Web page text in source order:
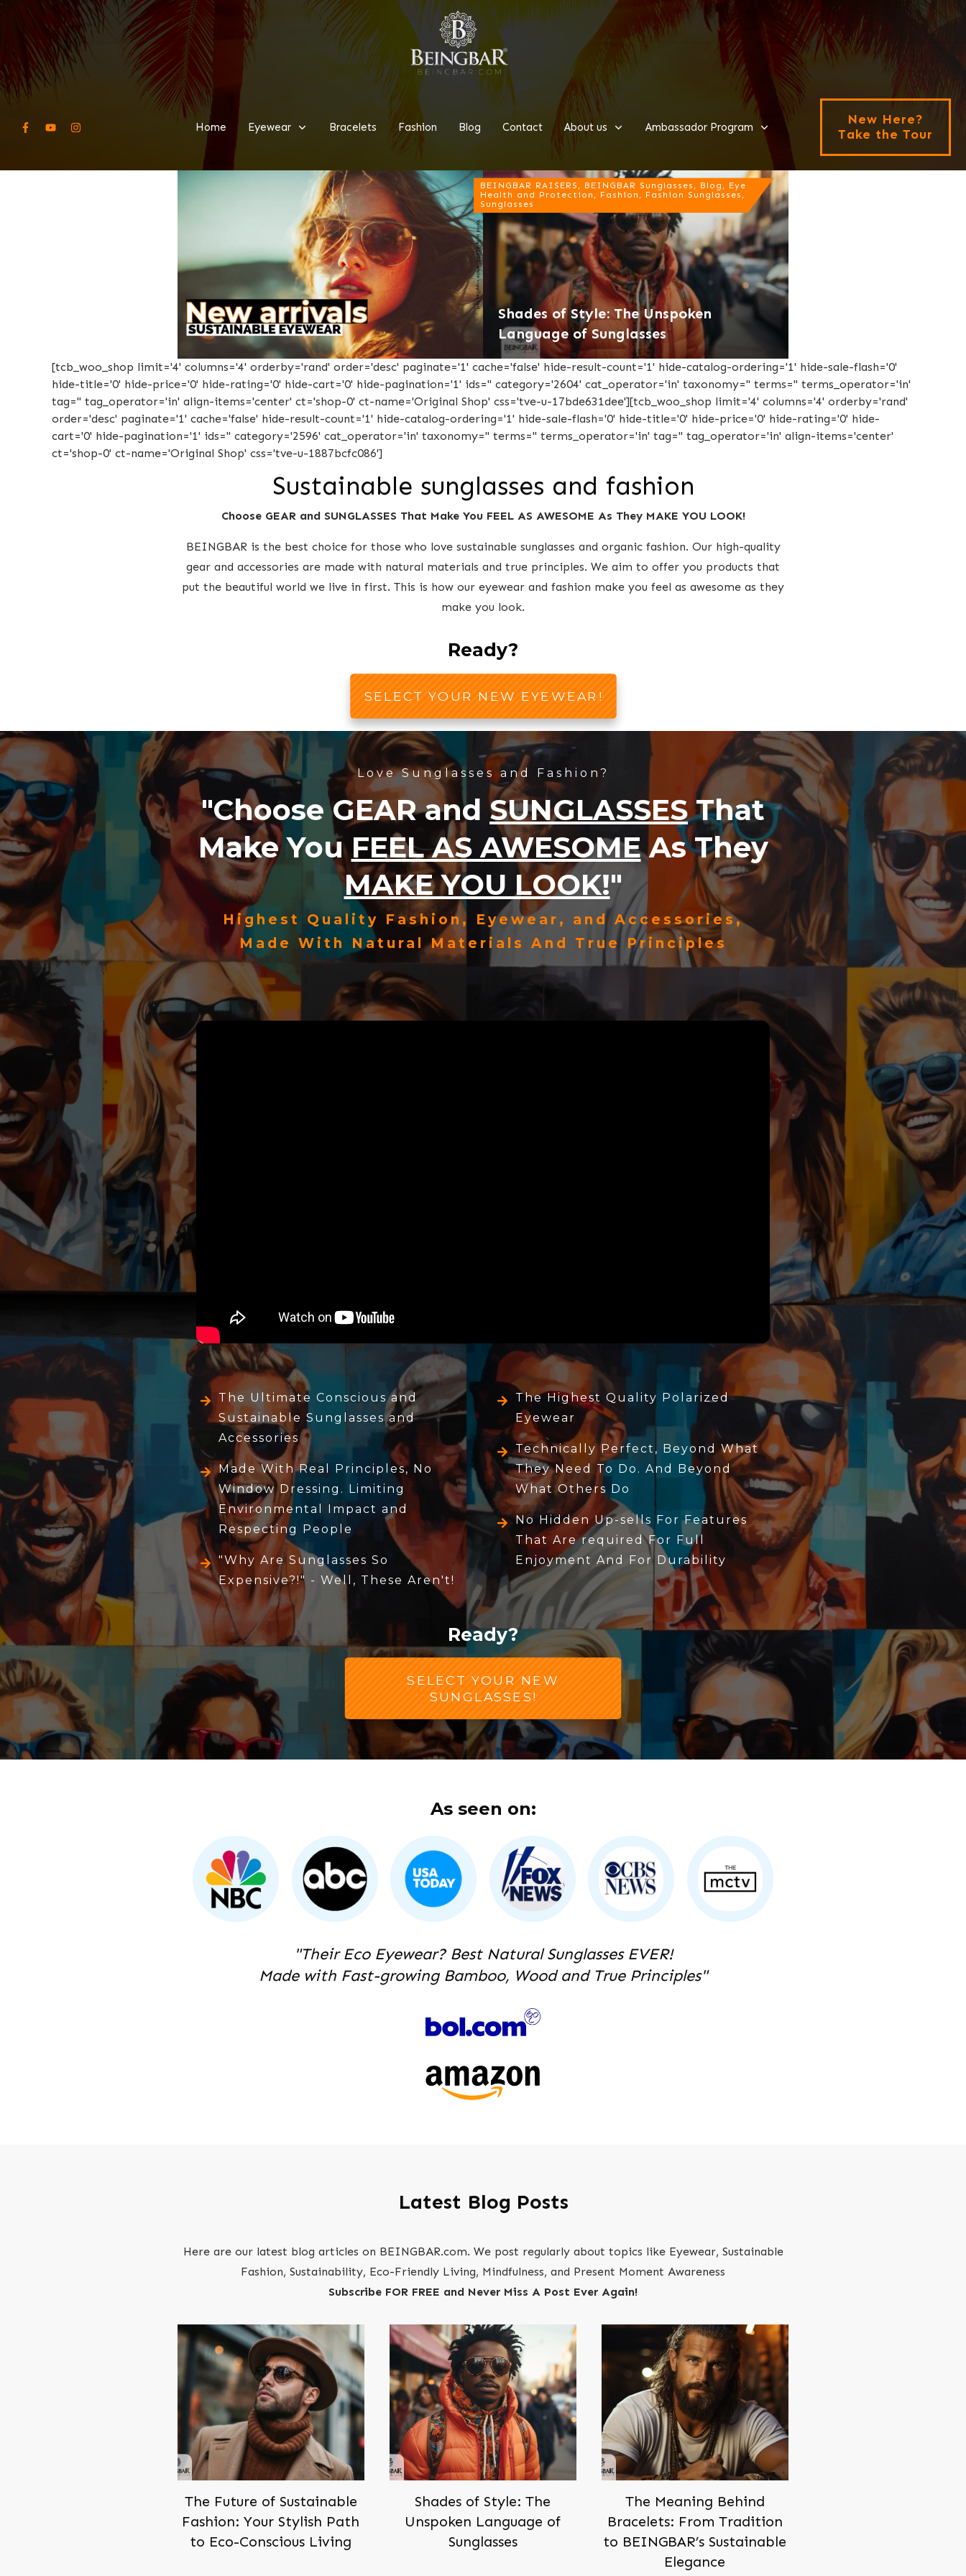
Home Eyewear Bracelets Fashion Blog Contact About us Ambassador Program
New Here?
Take the Tour
BEINGBAR RAISERS, BEINGBAR Sunglasses, Blog, Eye
Health and Protection, Fashion, Fashion Sunglasses,
Sunglasses
Shades of Style: The Unspoken
Language of Sunglasses
[tcb_woo_shop limit='4' columns='4' orderby='rand' order='desc' paginate='1' cache='false' hide-result-count='1' hide-catalog-ordering='1' hide-sale-flash='0'
hide-title='0' hide-price='0' hide-rating='0' hide-cart='0' hide-pagination='1' ids='' category='2604' cat_operator='in' taxonomy='' terms='' terms_operator='in'
tag='' tag_operator='in' align-items='center' ct='shop-0' ct-name='Original Shop' css='tve-u-17bde631dee'][tcb_woo_shop limit='4' columns='4' orderby='rand'
order='desc' paginate='1' cache='false' hide-result-count='1' hide-catalog-ordering='1' hide-sale-flash='0' hide-title='0' hide-price='0' hide-rating='0' hide-
cart='0' hide-pagination='1' ids='' category='2596' cat_operator='in' taxonomy='' terms='' terms_operator='in' tag='' tag_operator='in' align-items='center'
ct='shop-0' ct-name='Original Shop' css='tve-u-1887bcfc086']
Sustainable sunglasses and fashion
Choose GEAR and SUNGLASSES That Make You FEEL AS AWESOME As They MAKE YOU LOOK!
BEINGBAR is the best choice for those who love sustainable sunglasses and organic fashion. Our high-quality
gear and accessories are made with natural materials and true principles. We aim to offer you products that
put the beautiful world we live in first. This is how our eyewear and fashion make you feel as awesome as they
make you look.
Ready?
SELECT YOUR NEW EYEWEAR!
Love Sunglasses and Fashion?
"ChooseGEARandSUNGLASSESThat
Make YouFEEL AS AWESOMEAs They
MAKE YOU LOOK!"
Highest Quality Fashion, Eyewear, and Accessories,
Made With Natural Materials And True Principles
The Ultimate Conscious and
Sustainable Sunglasses and
Accessories
Made With Real Principles, No
Window Dressing. Limiting
Environmental Impact and
Respecting People
"Why Are Sunglasses So
Expensive?!" - Well, These Aren't!
The Highest Quality Polarized
Eyewear
Technically Perfect, Beyond What
They Need To Do. And Beyond
What Others Do
No Hidden Up-sells For Features
That Are required For Full
Enjoyment And For Durability
Ready?
SELECT YOUR NEW
SUNGLASSES!
As seen on:
"Their Eco Eyewear? Best Natural Sunglasses EVER!
Made with Fast-growing Bamboo, Wood and True Principles"
Latest Blog Posts
Here are our latest blog articles on BEINGBAR.com. We post regularly about topics like Eyewear, Sustainable
Fashion, Sustainability, Eco-Friendly Living, Mindfulness, and Present Moment Awareness
Subscribe FOR FREE and Never Miss A Post Ever Again!
The Future of Sustainable
Fashion: Your Stylish Path
to Eco-Conscious Living
Shades of Style: The
Unspoken Language of
Sunglasses
The Meaning Behind
Bracelets: From Tradition
to BEINGBAR’s Sustainable
Elegance